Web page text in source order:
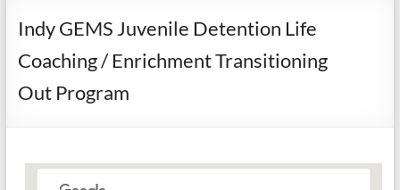
Indy GEMS Juvenile Detention Life
Coaching / Enrichment Transitioning
Out Program